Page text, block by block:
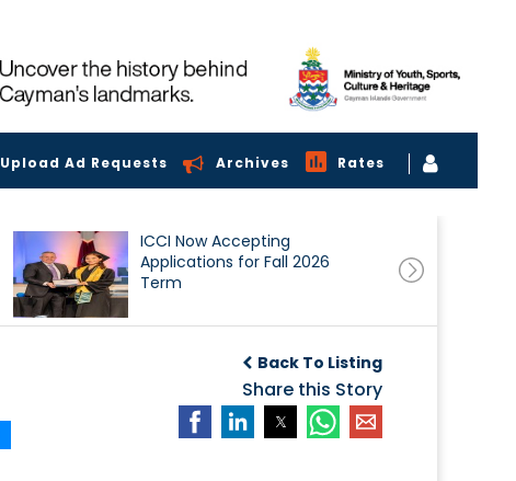
Upload Ad Requests Archives Rates
ICCI Now Accepting
Applications for Fall 2026
Term
Back To Listing
Share this Story